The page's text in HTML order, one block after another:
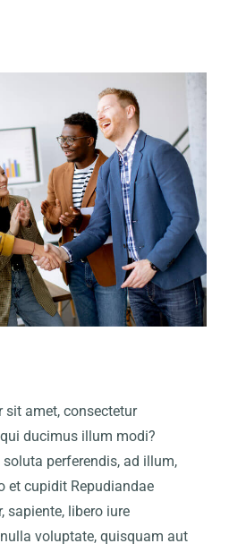
amet, consectetur
ducimus illum modi?
perferendis, ad illum,
et cupidit Repudiandae
sapiente, libero iure
voluptate, quisquam aut